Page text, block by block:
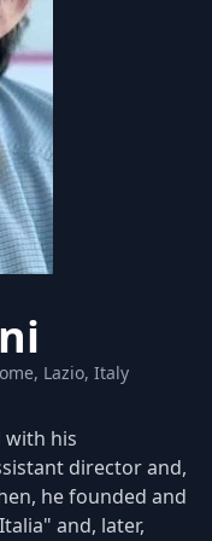
Lazio, Italy
with his
director and,
he founded and
and, later,